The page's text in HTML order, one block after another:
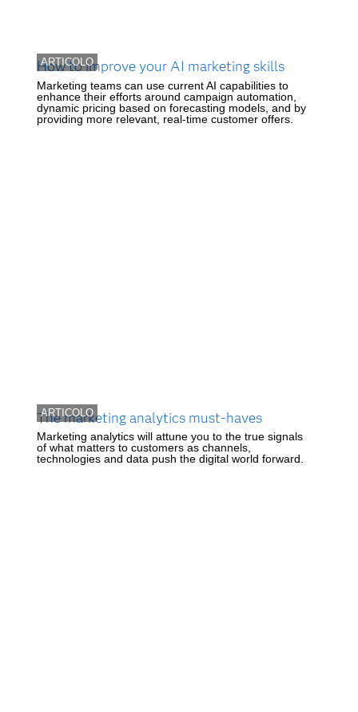
ARTICOLO
How to improve your AI marketing skills
Marketing teams can use current AI capabilities to
enhance their efforts around campaign automation,
dynamic pricing based on forecasting models, and by
providing more relevant, real-time customer offers.
ARTICOLO
The marketing analytics must-haves
Marketing analytics will attune you to the true signals
of what matters to customers as channels,
technologies and data push the digital world forward.